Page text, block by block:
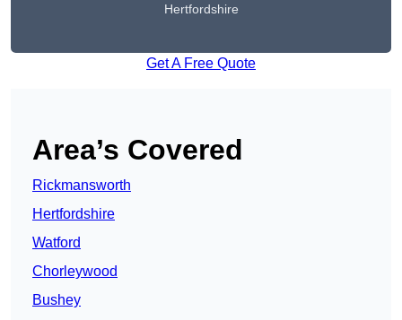
Hertfordshire
Get A Free Quote
Area’s Covered
Rickmansworth
Hertfordshire
Watford
Chorleywood
Bushey